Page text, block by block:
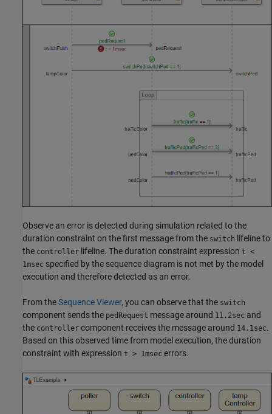
Observe an error is detected during simulation related to the
duration constraint on the first message from the switch lifeline to
the controller lifeline. The duration constraint expression t <
1msec specified by the sequence diagram is not met by the model
execution and therefore detected as an error.
From theSequence Viewer, you can observe that the switch
component sends the pedRequest message around 11.2sec and
the controller component receives the message around 14.1sec.
Based on this observed time from model execution, the duration
constraint with expression t > 1msec errors.